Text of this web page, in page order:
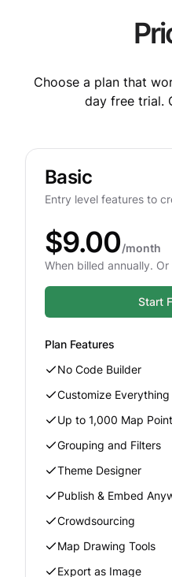
Choose a plan that
day free trial.
Basic
Entry level features to
$9.00/month
When billed annually. Or
Start
Plan Features
No Code Builder
Customize Everything
Up to 1,000 Map
Grouping and Filters
Theme Designer
Publish & Embed
Crowdsourcing
Map Drawing Tools
Export as Image